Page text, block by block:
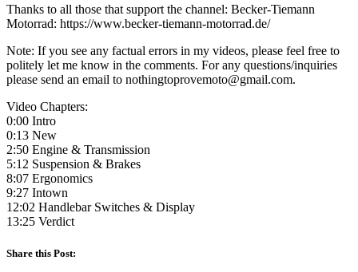
Thanks to all those that support the channel: Becker-Tiemann
Motorrad: https://www.becker-tiemann-motorrad.de/
Note: If you see any factual errors in my videos, please feel free to
politely let me know in the comments. For any questions/inquiries
please send an email to nothingtoprovemoto@gmail.com.
Video Chapters:
0:00 Intro
0:13 New
2:50 Engine & Transmission
5:12 Suspension & Brakes
8:07 Ergonomics
9:27 Intown
12:02 Handlebar Switches & Display
13:25 Verdict
Share this Post: